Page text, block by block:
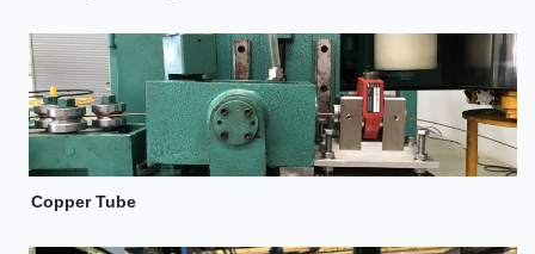
Copper Tube